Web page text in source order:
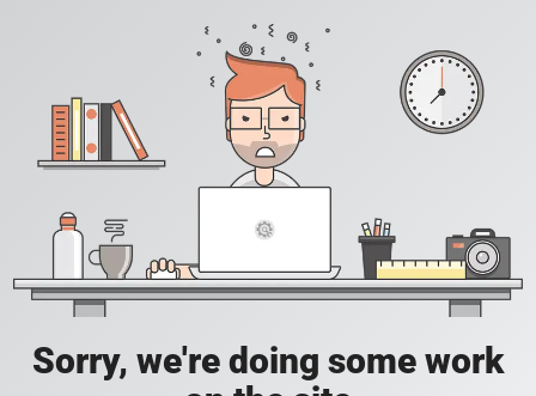
Sorry, we're doing some work